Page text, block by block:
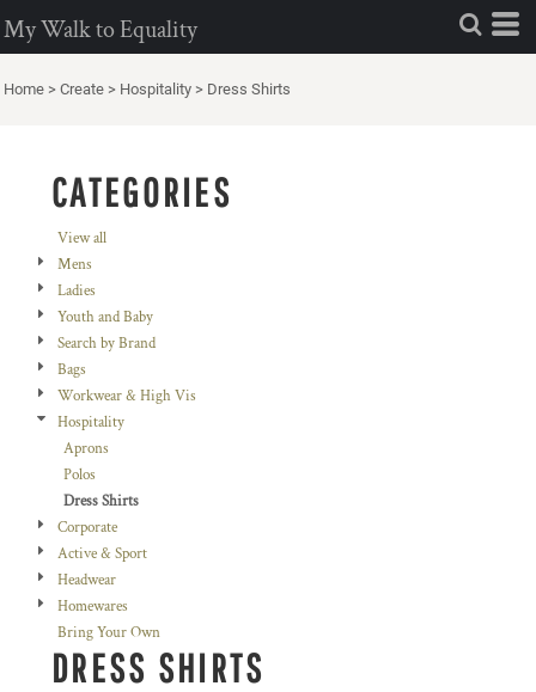
My Walk to Equality
Home > Create > Hospitality > Dress Shirts
CATEGORIES
View all
Mens
Ladies
Youth and Baby
Search by Brand
Bags
Workwear & High Vis
Hospitality
Aprons
Polos
Dress Shirts
Corporate
Active & Sport
Headwear
Homewares
Bring Your Own
DRESS SHIRTS
Default
Price: Lowest First
Price: Highest First